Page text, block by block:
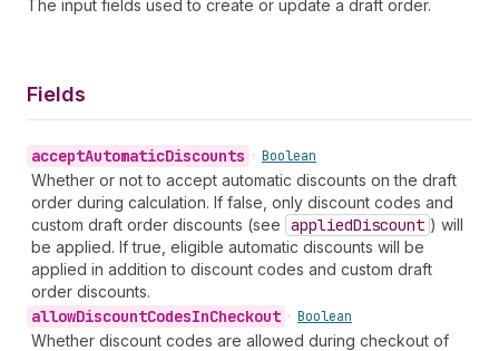
The input fields used to create or update a draft order.
Fields
acceptAutomaticDiscounts • Boolean
Whether or not to accept automatic discounts on the draft
order during calculation. If false, only discount codes and
custom draft order discounts (see appliedDiscount ) will
be applied. If true, eligible automatic discounts will be
applied in addition to discount codes and custom draft
order discounts.
allowDiscountCodesInCheckout • Boolean
Whether discount codes are allowed during checkout of